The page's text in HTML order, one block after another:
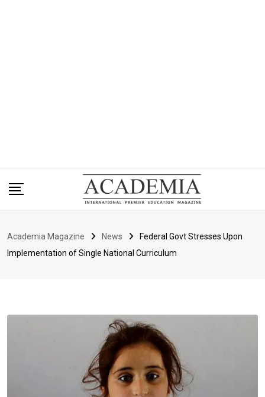
Academia Magazine News
Federal Govt Stresses Upon
Implementation of Single National Curriculum